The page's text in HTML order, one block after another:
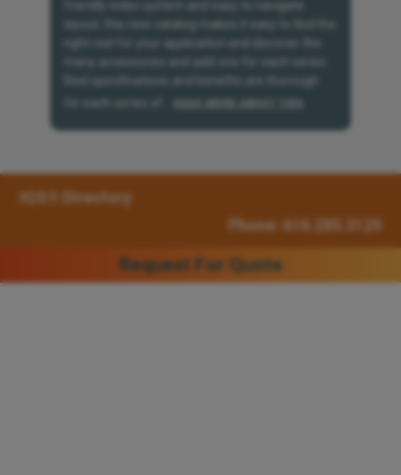
IQS® Directory
Phone: 616.285.3129
Request For Quote